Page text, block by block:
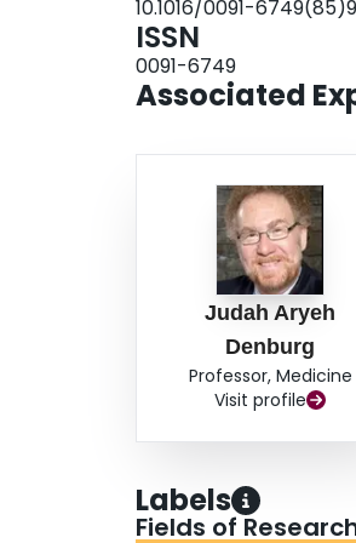
correlation with severity
cells were the major cell
findings. When the
cells is considered,
10.1016/0091-
ISSN
0091-6749
Associated
Judah Aryeh
Denburg
Professor, Medicine
Visit profile
Labels
Fields of